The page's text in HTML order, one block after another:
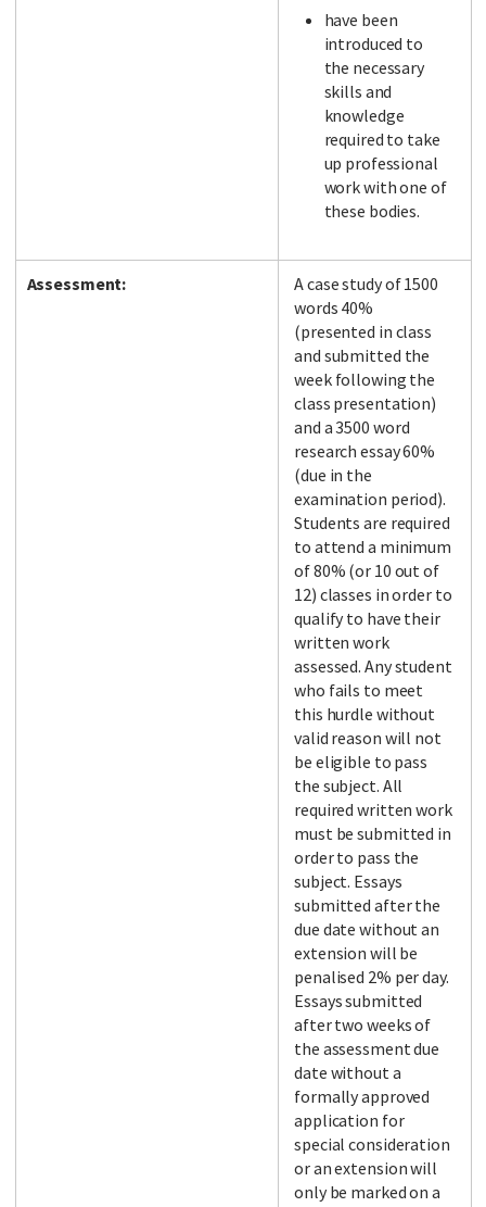
have been
introduced to
the necessary
skills and
knowledge
required to take
up professional
work with one of
these bodies.
Assessment:
A case study of 1500
words 40%
(presented in class
and submitted the
week following the
class presentation)
and a 3500 word
research essay 60%
(due in the
examination period).
Students are required
to attend a minimum
of 80% (or 10 out of
12) classes in order to
qualify to have their
written work
assessed. Any student
who fails to meet
this hurdle without
valid reason will not
be eligible to pass
the subject. All
required written work
must be submitted in
order to pass the
subject. Essays
submitted after the
due date without an
extension will be
penalised 2% per day.
Essays submitted
after two weeks of
the assessment due
date without a
formally approved
application for
special consideration
or an extension will
only be marked on a